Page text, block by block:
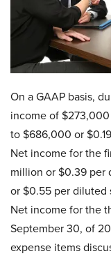
On a GAAP basis,
income of
to $686,000 or
Net income for the
million or $0.39 per
or $0.55 per diluted
Net income for the
September 30, of
expense items